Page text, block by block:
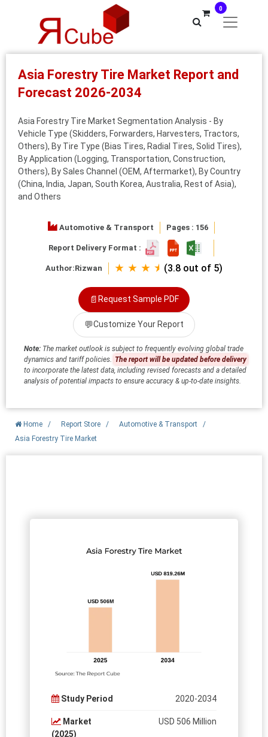
0
Asia Forestry Tire Market Report and
Forecast 2026-2034
Asia Forestry Tire Market Segmentation Analysis - By
Vehicle Type (Skidders, Forwarders, Harvesters, Tractors,
Others), By Tire Type (Bias Tires, Radial Tires, Solid Tires),
By Application (Logging, Transportation, Construction,
Others), By Sales Channel (OEM, Aftermarket), By Country
(China, India, Japan, South Korea, Australia, Rest of Asia),
and Others
Automotive & Transport Pages : 156
Report Delivery Format :
Author:Rizwan ★ ★ ★ ⯨ (3.8 out of 5)
📄 Request Sample PDF
💬Customize Your Report
Note: The market outlook is subject to frequently evolving global trade
dynamics and tariff policies.
The report will be updated before delivery
to incorporate the latest data, including revised forecasts and a detailed
analysis of potential impacts to ensure accuracy & up-to-date insights.
Home / Report Store / Automotive & Transport
/
Asia Forestry Tire Market
Study Period 2020-2034
Market
(2025)
USD 506 Million